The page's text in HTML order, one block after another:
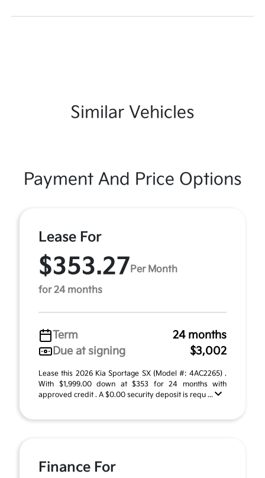
Similar Vehicles
Payment And Price Options
Lease For
$353.27 Per Month
for 24 months
Term
24 months
Due at signing
$3,002
Lease this 2026 Kia Sportage SX (Model #: 4AC2265) .
With $1,999.00 down at $353 for 24 months with
approved credit . A $0.00 security deposit is requ ...
Finance For